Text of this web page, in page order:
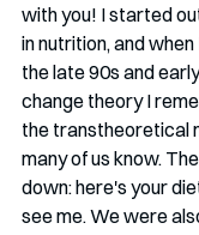
with you! I started
in nutrition, and
the late 90s and
change theory I
the transtheoretical
many of us know.
down: here's your
see me. We were